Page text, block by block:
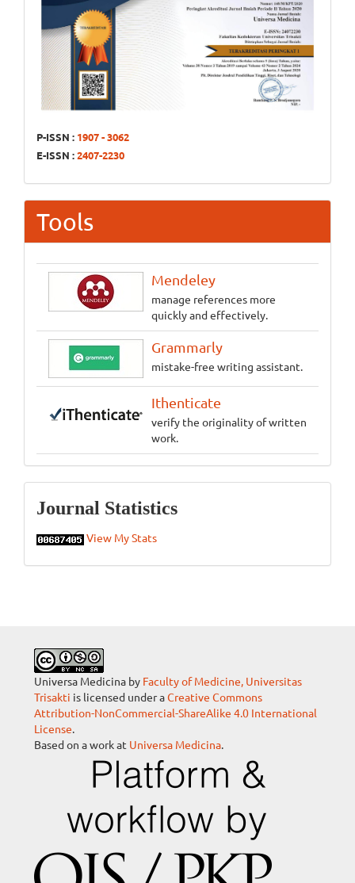
P-ISSN : 1907 - 3062
E-ISSN :2407-2230
Tools
Mendeley
manage references more
quickly and effectively.
Grammarly
mistake-free writing assistant.
Ithenticate
verify the originality of written
work.
Statistics
Journal Statistics
View My Stats
Universa Medicina by Faculty of Medicine, Universitas
Trisakti is licensed under aCreative Commons
Attribution-NonCommercial-ShareAlike 4.0 International
License.
Based on a work at Universa Medicina.